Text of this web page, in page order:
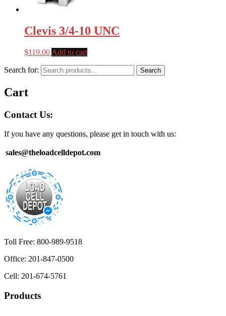
Clevis 3/4-10 UNC
$119.00 Add to cart
Search for: Search
Cart
Contact Us:
If you have any questions, please get in touch with us:
sales@theloadcelldepot.com
Toll Free: 800-989-9518
Office: 201-847-0500
Cell: 201-674-5761
Products